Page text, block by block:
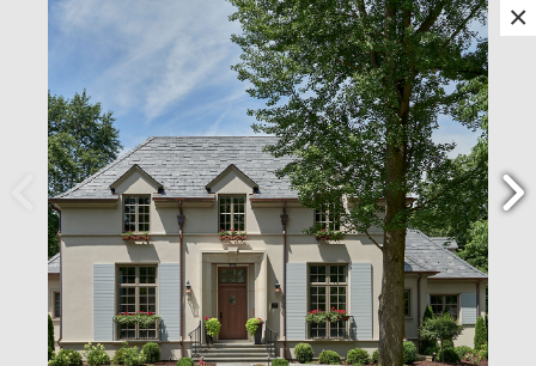
×
ALL||ON THE BOARDS||MULTI FAMILY||NEW CONSTRUCTION||
RENEWAL||SITE AMENITIES